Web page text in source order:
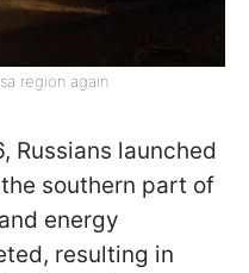
region again
Russians launched
southern part of
energy
resulting in